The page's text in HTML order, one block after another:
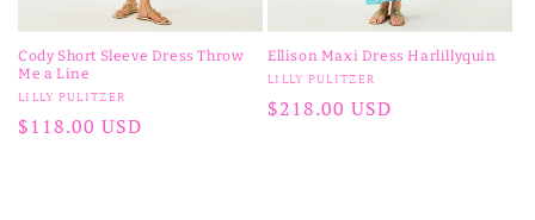
Cody Short Sleeve Dress Throw
Me a Line
Vendor:
LILLY PULITZER
Regular
$118.00 USD
Ellison Maxi Dress Harlillyquin
Vendor:
LILLY PULITZER
Regular
$218.00 USD